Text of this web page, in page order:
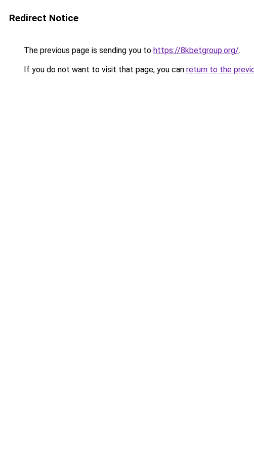
Redirect Notice
The previous page is sending you to https://8kbetgroup.org/.
If you do not want to visit that page, you can return to the